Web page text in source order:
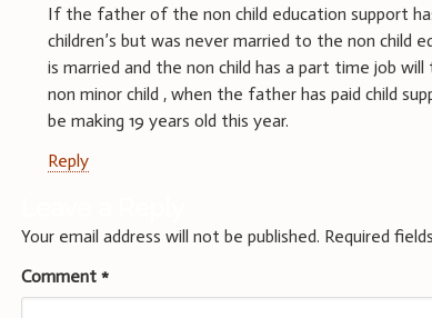
If the father of the non child education support
children’s but was never married to the non child
is married and the non child has a part time job
non minor child , when the father has paid child
be making 19 years old this year.
Reply
Your email address will not be published. Required
Comment*